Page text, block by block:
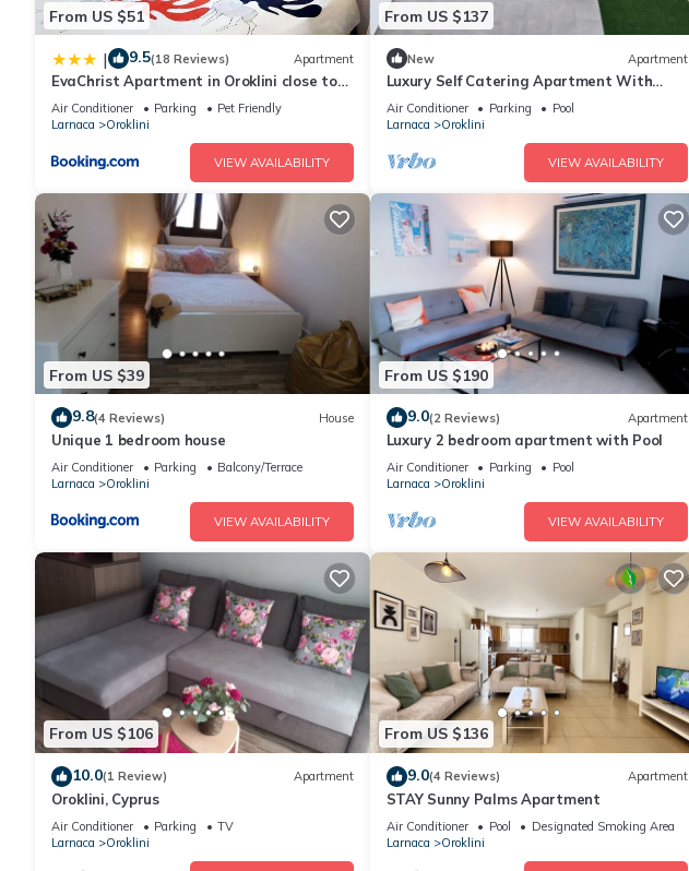
From US $51
| 9.5(18 Reviews) Apartment
EvaChrist Apartment in Oroklini close to
the beach
Air Conditioner Parking
Pet Friendly
Larnaca
Oroklini
VIEW AVAILABILITY
From US $137
New Apartment
Luxury Self Catering Apartment With
Heated Pool
Air Conditioner Parking
Pool
Larnaca
Oroklini
VIEW AVAILABILITY
From US $39
9.8(4 Reviews) House
Unique 1 bedroom house
Air Conditioner Parking
Balcony/Terrace
Larnaca
Oroklini
VIEW AVAILABILITY
From US $190
9.0(2 Reviews) Apartment
Luxury 2 bedroom apartment with Pool
Air Conditioner Parking
Pool
Larnaca
Oroklini
VIEW AVAILABILITY
From US $106
10.0(1 Review) Apartment
Oroklini, Cyprus
Air Conditioner Parking
TV
Larnaca
Oroklini
From US $136
9.0(4 Reviews) Apartment
STAY Sunny Palms Apartment
Air Conditioner Pool
Designated Smoking Area
Larnaca
Oroklini